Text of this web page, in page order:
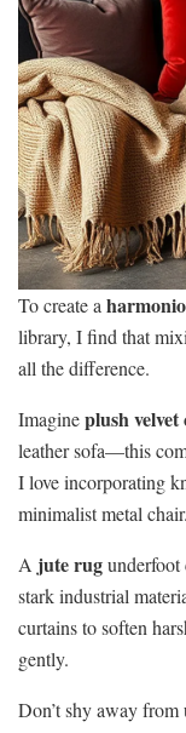
To create a
library, I find that
all the difference.
Imagineplush velvet
leather sofa—this
I love incorporating
minimalist metal chair.
A jute rugunderfoot
stark industrial
curtains to soften
gently.
Don’t shy away